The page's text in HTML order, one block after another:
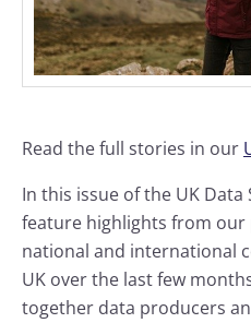
Read the full stories in our
In this issue of the UK
feature highlights from
national and international
UK over the last few
together data producers